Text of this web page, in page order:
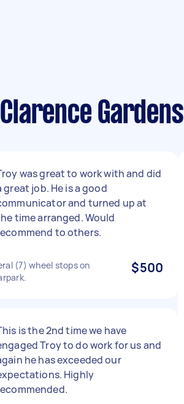
Gardens
was great to work with and did
great job. He is a good
and turned up at
time arranged. Would
to others.
(7) wheel stops on
$500
is the 2nd time we have
Troy to do work for us and
he has exceeded our
Highly